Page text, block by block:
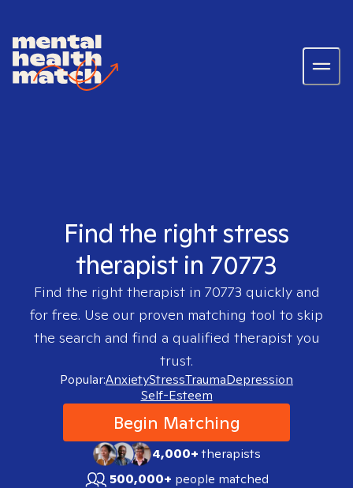
Find the right stress
therapist in 70773
Find the right therapist in 70773 quickly and
for free. Use our proven matching tool to skip
the search and find a qualified therapist you
trust.
Popular:AnxietyStressTraumaDepression
Self-Esteem
Begin Matching
4,000+therapists
500,000+ people matched